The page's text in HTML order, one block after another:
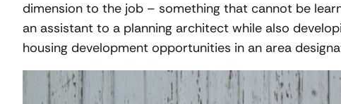
dimension to the job – something that cannot be
an assistant to a planning architect while also
housing development opportunities in an area